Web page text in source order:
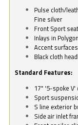
Pulse cloth/
Fine silver
Front Sport
Inlays in
Accent
Black cloth
Standard Features:
17" '5-spoke
Sport
S line exterior
Side air inlet